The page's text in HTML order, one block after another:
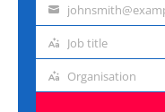
Email
Job
Job title
Organisation
Organisation